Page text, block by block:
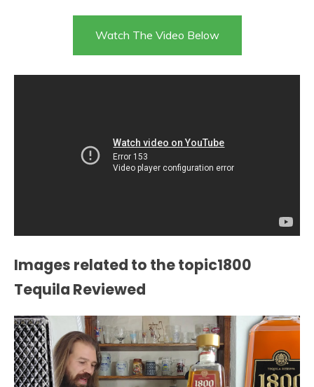
Watch The Video Below
Images related to the topic1800
Tequila Reviewed